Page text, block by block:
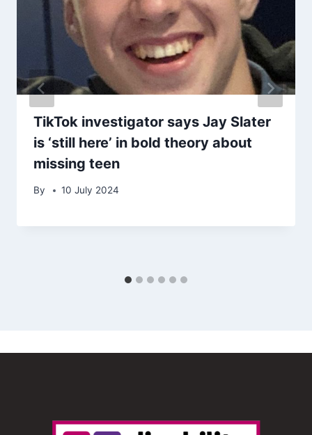
TikTok investigator says Jay Slater
is ‘still here’ in bold theory about
missing teen
By 10 July 2024